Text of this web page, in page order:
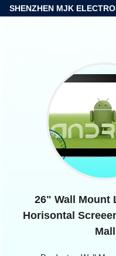
SHENZHEN MJK
26" Wall Mount
Horisontal
Mall